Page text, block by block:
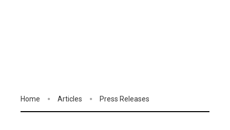
Home Articles Press Releases